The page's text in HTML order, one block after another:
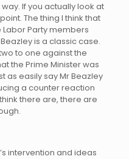
If you actually look at
The thing I think that
Party members
is a classic case.
to one against the
the Prime Minister was
as easily say Mr Beazley
a counter reaction
there are, there are
intervention and ideas